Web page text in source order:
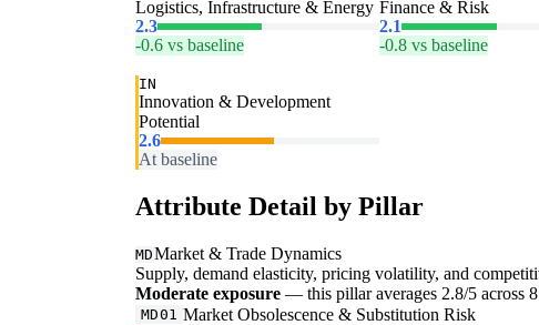
Logistics, Infrastructure & Energy
2.3
-0.6 vs baseline
Finance & Risk
2.1
-0.8 vs baseline
IN
Innovation & Development
Potential
2.6
At baseline
Attribute Detail by Pillar
MDMarket & Trade Dynamics
Supply, demand elasticity, pricing volatility, and
Moderate exposure — this pillar averages 2.8/5 across
MD01 Market Obsolescence & Substitution Risk